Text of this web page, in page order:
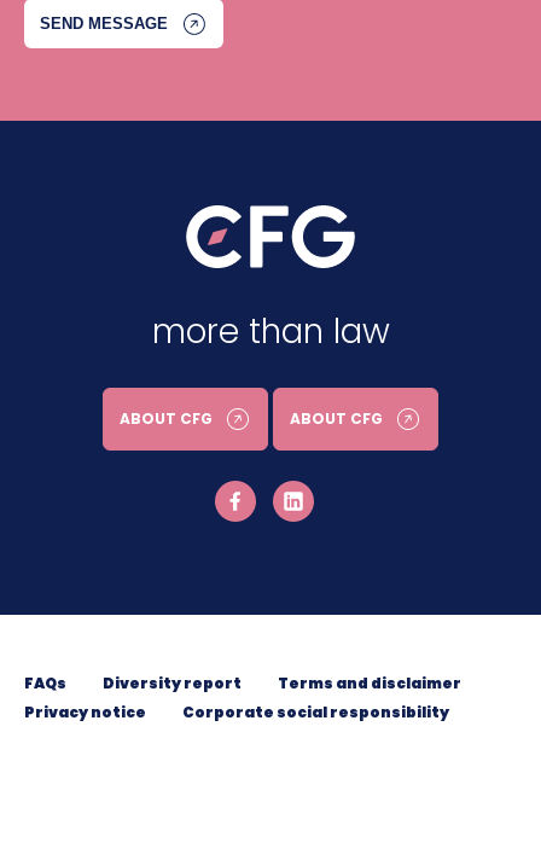
more than law
ABOUT CFG ABOUT CFG
FAQs Diversity report
Terms and disclaimer
Privacy notice
Corporate social responsibility